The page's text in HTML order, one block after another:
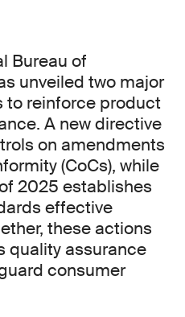
Bureau of
unveiled two major
to reinforce product
A new directive
on amendments
(CoCs), while
2025 establishes
effective
these actions
quality assurance
consumer